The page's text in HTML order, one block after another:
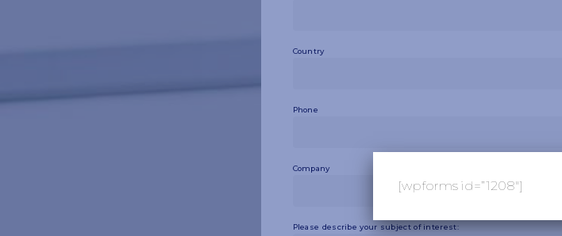
Country
Phone
Company
Please describe your subject of interest:
[wpforms id=”1208″]